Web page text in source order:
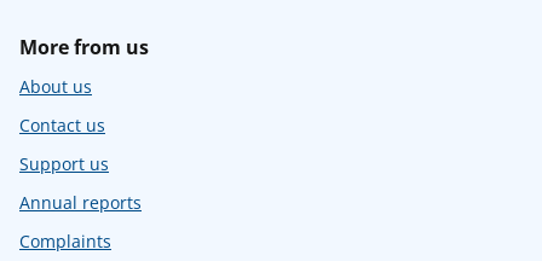
More from us
About us
Contact us
Support us
Annual reports
Complaints